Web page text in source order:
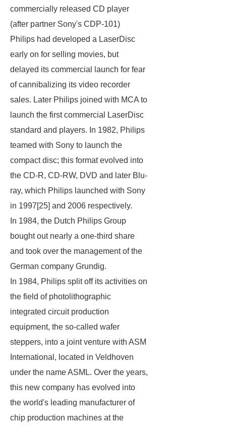
commercially released CD player
(after partner Sony's CDP-101)
Philips had developed a LaserDisc
early on for selling movies, but
delayed its commercial launch for fear
of cannibalizing its video recorder
sales. Later Philips joined with MCA to
launch the first commercial LaserDisc
standard and players. In 1982, Philips
teamed with Sony to launch the
compact disc; this format evolved into
the CD-R, CD-RW, DVD and later Blu-
ray, which Philips launched with Sony
in 1997[25] and 2006 respectively.
In 1984, the Dutch Philips Group
bought out nearly a one-third share
and took over the management of the
German company Grundig.
In 1984, Philips split off its activities on
the field of photolithographic
integrated circuit production
equipment, the so-called wafer
steppers, into a joint venture with ASM
International, located in Veldhoven
under the name ASML. Over the years,
this new company has evolved into
the world's leading manufacturer of
chip production machines at the